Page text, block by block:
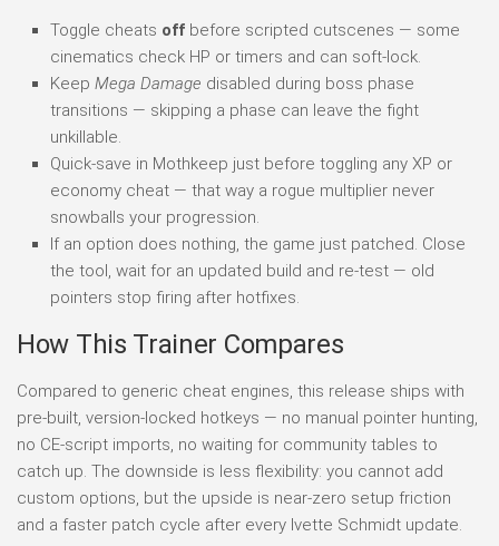
Toggle cheats off before scripted cutscenes — some
cinematics check HP or timers and can soft-lock.
Keep Mega Damage disabled during boss phase
transitions — skipping a phase can leave the fight
unkillable.
Quick-save in Mothkeep just before toggling any XP or
economy cheat — that way a rogue multiplier never
snowballs your progression.
If an option does nothing, the game just patched. Close
the tool, wait for an updated build and re-test — old
pointers stop firing after hotfixes.
How This Trainer Compares
Compared to generic cheat engines, this release ships with
pre-built, version-locked hotkeys — no manual pointer hunting,
no CE-script imports, no waiting for community tables to
catch up. The downside is less flexibility: you cannot add
custom options, but the upside is near-zero setup friction
and a faster patch cycle after every Ivette Schmidt update.